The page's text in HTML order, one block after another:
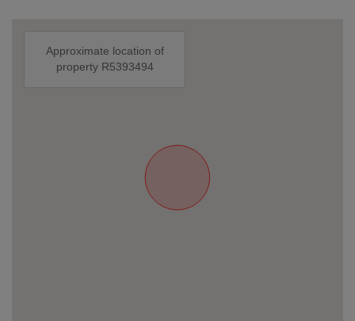
Approximate location of
property R5393494